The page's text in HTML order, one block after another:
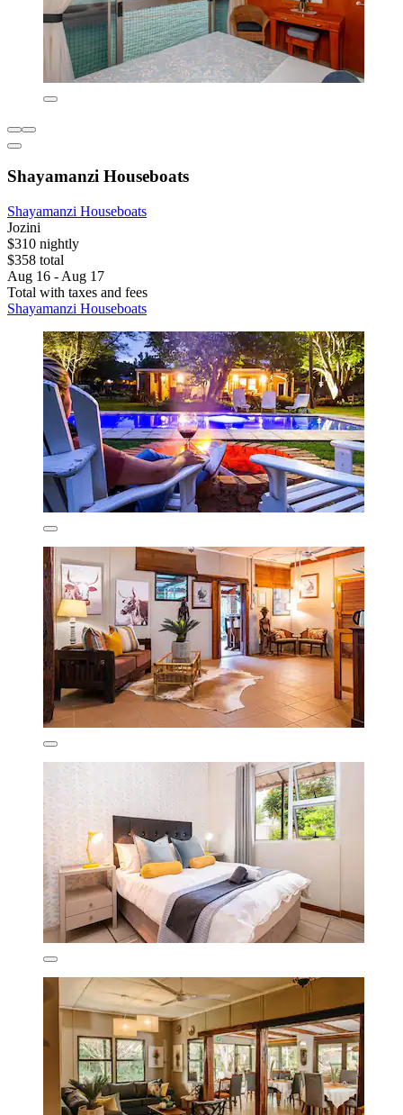
Shayamanzi Houseboats
Shayamanzi Houseboats
Jozini
$310 nightly
$358 total
Aug 16 - Aug 17
Total with taxes and fees
Shayamanzi Houseboats